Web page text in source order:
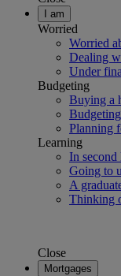
I am
Worried
Worried
Dealing
Under
Budgeting
Buying a
Planning
Learning
In second
Going to
A
Thinking
Close
Mortgages